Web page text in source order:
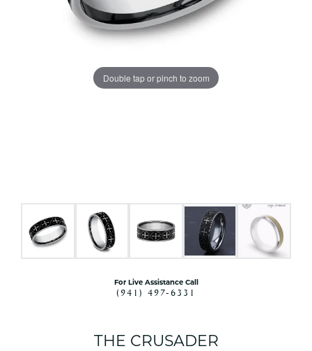
Double tap or pinch to zoom
For Live Assistance Call
(941) 497-6331
THE CRUSADER